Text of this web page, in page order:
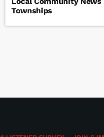
Townships